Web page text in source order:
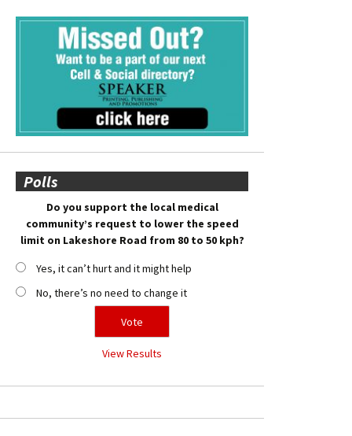
Polls
Do you support the local medical
community’s request to lower the speed
limit on Lakeshore Road from 80 to 50 kph?
Yes, it can’t hurt and it might help
No, there’s no need to change it
View Results